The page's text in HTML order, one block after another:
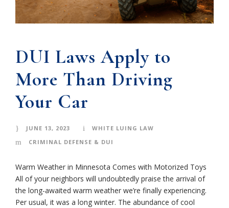
DUI Laws Apply to
More Than Driving
Your Car
JUNE 13, 2023
WHITE LUING LAW
CRIMINAL DEFENSE & DUI
Warm Weather in Minnesota Comes with Motorized Toys
All of your neighbors will undoubtedly praise the arrival of
the long-awaited warm weather we’re finally experiencing.
Per usual, it was a long winter. The abundance of cool